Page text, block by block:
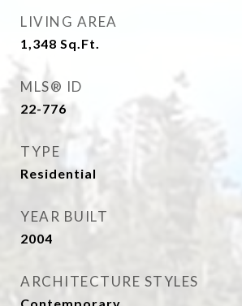
LIVING AREA
1,348 Sq.Ft.
MLS® ID
22-776
TYPE
Residential
YEAR BUILT
2004
ARCHITECTURE STYLES